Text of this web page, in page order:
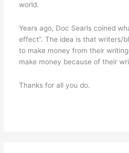
world.
Years ago, Doc Searls coined
effect”. The idea is that writers/
to make money from their
make money because of their
Thanks for all you do.